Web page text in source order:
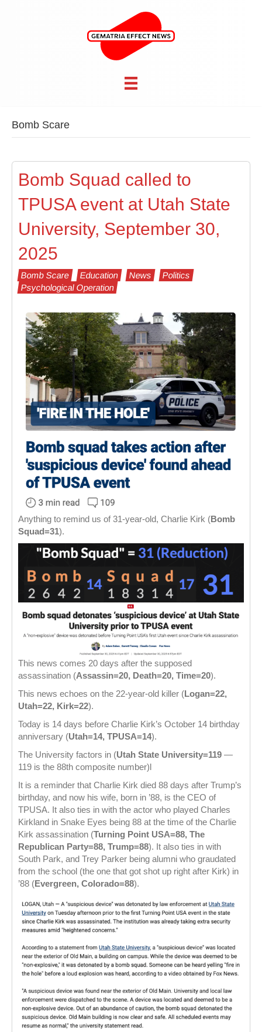
Bomb Scare
Bomb Squad called to
TPUSA event at Utah State
University, September 30,
2025
Bomb Scare Education News
Politics
Psychological Operation
Anything to remind us of 31-year-old, Charlie Kirk (Bomb
Squad=31).
This news comes 20 days after the supposed
assassination (Assassin=20, Death=20, Time=20).
This news echoes on the 22-year-old killer (Logan=22,
Utah=22, Kirk=22).
Today is 14 days before Charlie Kirk’s October 14 birthday
anniversary (Utah=14, TPUSA=14).
The University factors in (Utah State University=119 —
119 is the 88th composite number)l
It is a reminder that Charlie Kirk died 88 days after Trump’s
birthday, and now his wife, born in ’88, is the CEO of
TPUSA. It also ties in with the actor who played Charles
Kirkland in Snake Eyes being 88 at the time of the Charlie
Kirk assassination (Turning Point USA=88, The
Republican Party=88, Trump=88). It also ties in with
South Park, and Trey Parker being alumni who graudated
from the school (the one that got shot up right after Kirk) in
’88 (Evergreen, Colorado=88).